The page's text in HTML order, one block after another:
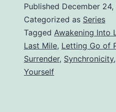
to
Published December
Categorized as Series
Tagged Awakening Into
Last Mile, Letting Go of
Surrender, Synchronicity,
Yourself